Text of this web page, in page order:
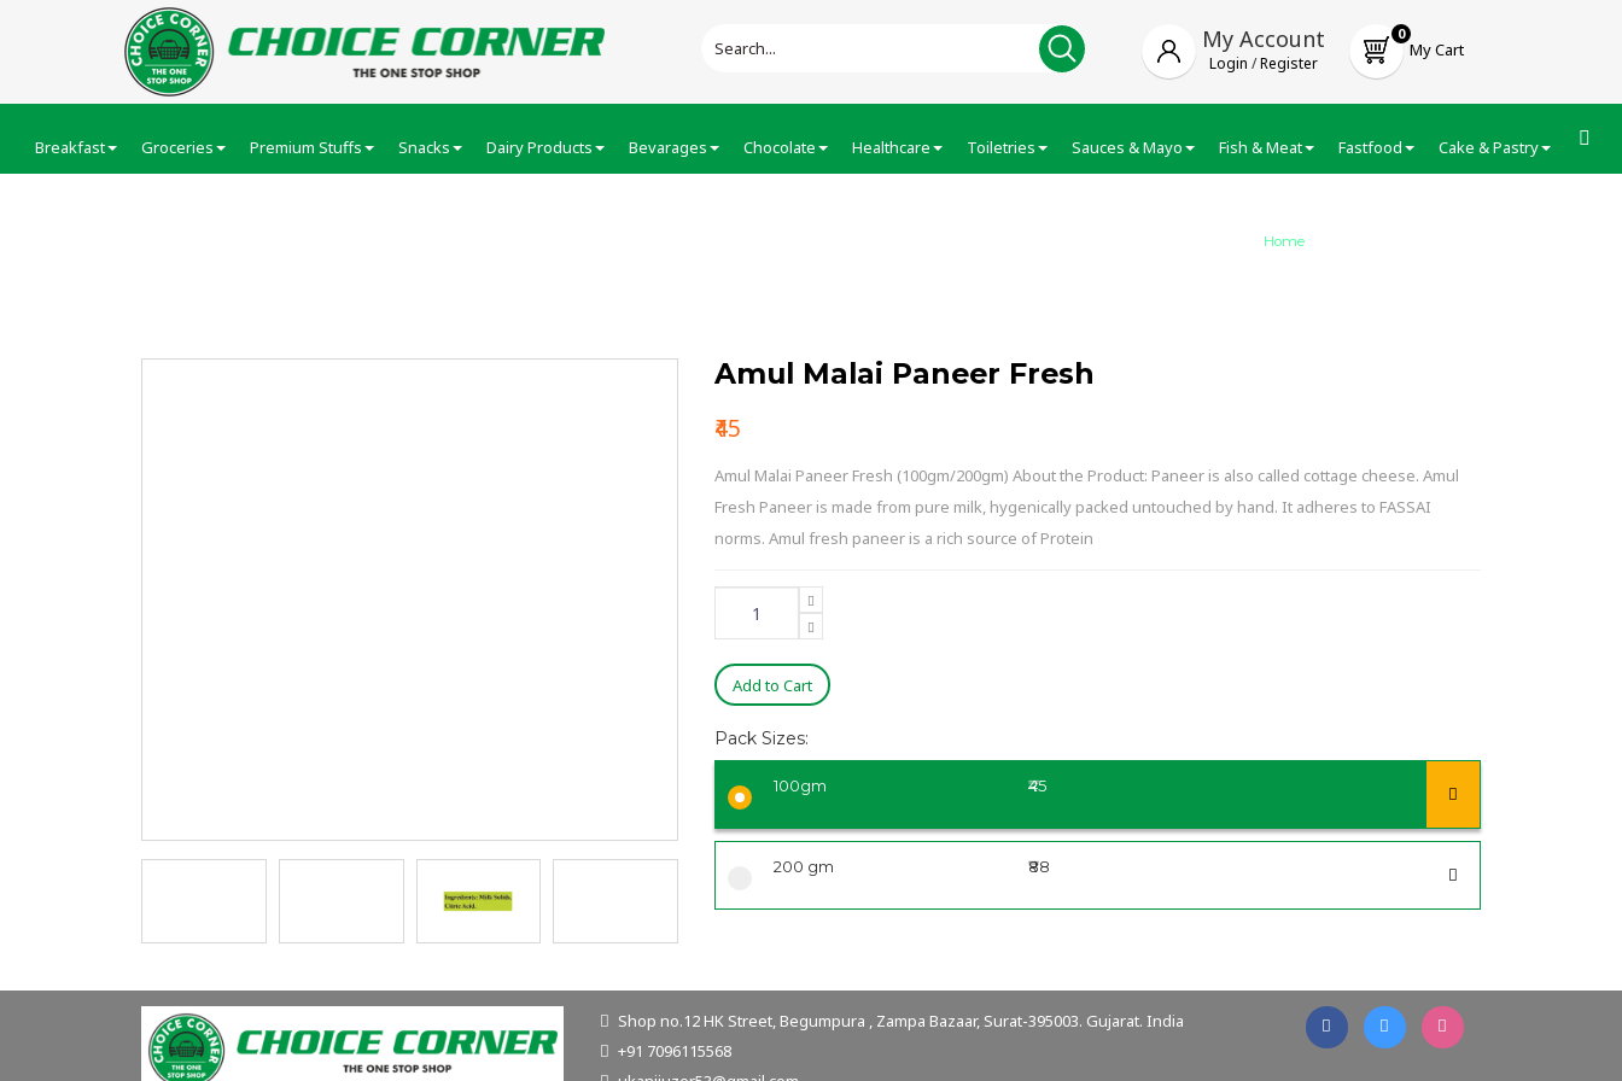
My Account
Login /Register
0
My Cart
Breakfast Groceries Premium Stuffs Snacks Dairy Products Bevarages Chocolate Healthcare Toiletries Sauces & Mayo Fish & Meat Fastfood Cake & Pastry
Home
Amul Malai Paneer Fresh
₹45
Amul Malai Paneer Fresh (100gm/200gm) About the Product: Paneer is also called cottage cheese. Amul
Fresh Paneer is made from pure milk, hygenically packed untouched by hand. It adheres to FASSAI
norms. Amul fresh paneer is a rich source of Protein
Add to Cart
Pack Sizes:
100gm ₹45
200 gm ₹88
Shop no.12 HK Street, Begumpura , Zampa Bazaar, Surat-395003. Gujarat. India
+91 7096115568